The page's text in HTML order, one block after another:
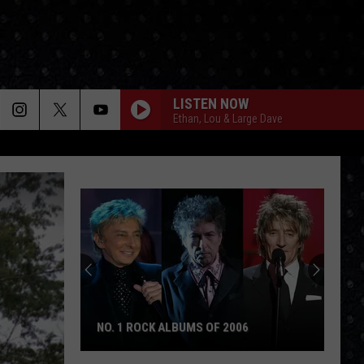
LISTEN NOW
Ethan, Lou & Large Dave
The
Day
Cream
Formed
THE DAY CREAM FORMED